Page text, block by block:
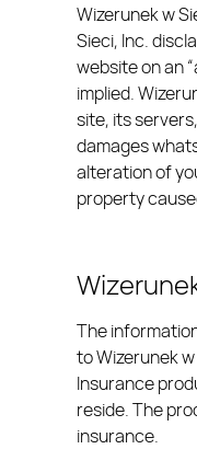
Wizerunek w
Sieci, Inc.
website on an
implied.
site, its
damages
alteration of
property
The
to Wizerunek
Insurance
reside. The
insurance.